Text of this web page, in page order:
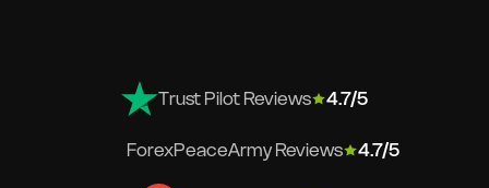
Trust Pilot Reviews 4.7/5
ForexPeaceArmy Reviews 4.7/5